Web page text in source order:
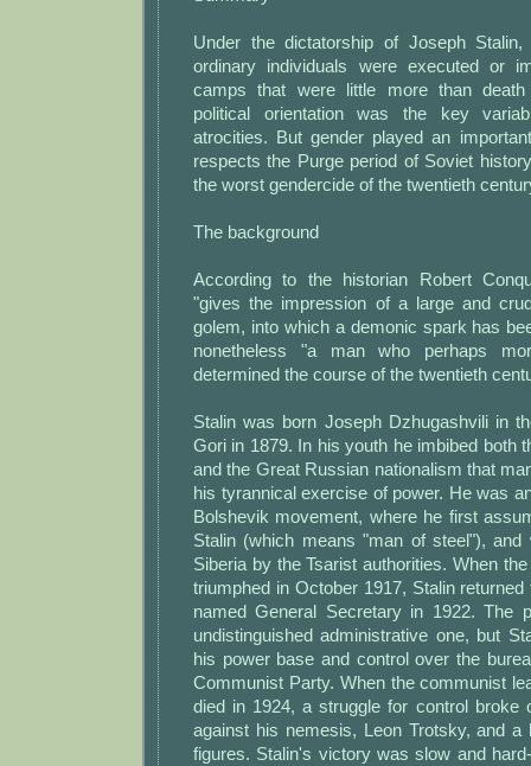
Under the dictatorship of Joseph
ordinary individuals were executed or
camps that were little more than death
political orientation was the key
atrocities. But gender played an
respects the Purge period of Soviet
the worst gendercide of the twentieth
The background
According to the historian Robert
"gives the impression of a large and
golem, into which a demonic spark has
nonetheless "a man who perhaps
determined the course of the twentieth
Stalin was born Joseph Dzhugashvili in
Gori in 1879. In his youth he imbibed both
and the Great Russian nationalism that
his tyrannical exercise of power. He was
Bolshevik movement, where he first
Stalin (which means "man of steel"),
Siberia by the Tsarist authorities. When
triumphed in October 1917, Stalin
named General Secretary in 1922. The
undistinguished administrative one, but
his power base and control over the
Communist Party. When the communist
died in 1924, a struggle for control broke
against his nemesis, Leon Trotsky, and
figures. Stalin's victory was slow and